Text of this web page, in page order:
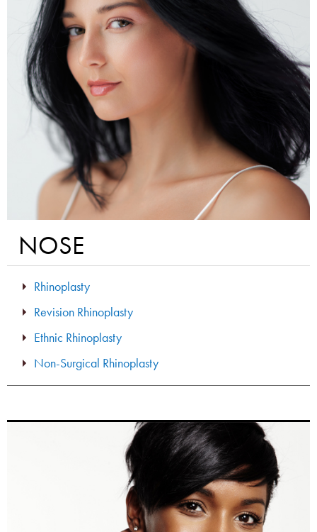
NOSE
Rhinoplasty
Revision Rhinoplasty
Ethnic Rhinoplasty
Non-Surgical Rhinoplasty